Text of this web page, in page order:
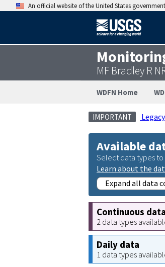
An official website of the United States government
MF Bradley R
WDFN Home
IMPORTANT
Available
Select data types
Learn about the
Expand all data
Continuous data
2 data types
Daily data
1 data types